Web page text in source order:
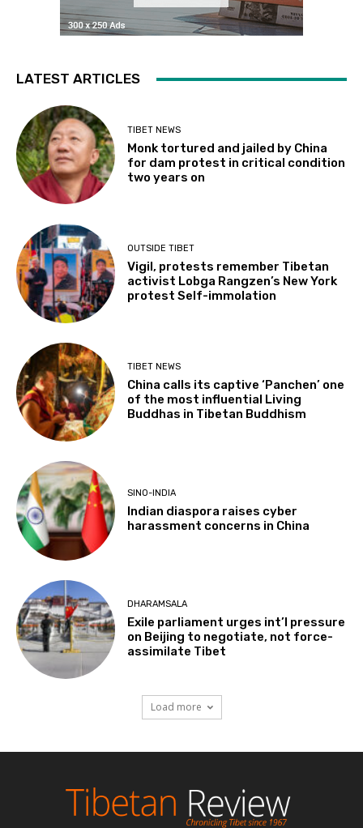
LATEST ARTICLES
TIBET NEWS
Monk tortured and jailed by China
for dam protest in critical condition
two years on
OUTSIDE TIBET
Vigil, protests remember Tibetan
activist Lobga Rangzen’s New York
protest Self-immolation
TIBET NEWS
China calls its captive ‘Panchen’ one
of the most influential Living
Buddhas in Tibetan Buddhism
SINO-INDIA
Indian diaspora raises cyber
harassment concerns in China
DHARAMSALA
Exile parliament urges int’l pressure
on Beijing to negotiate, not force-
assimilate Tibet
Load more